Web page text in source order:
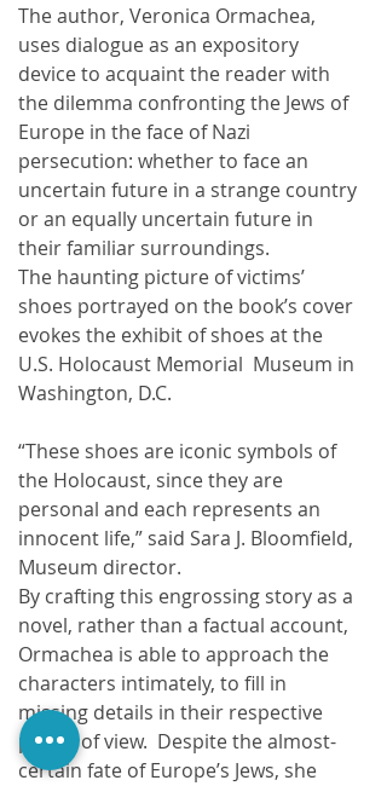
The author, Veronica Ormachea,
uses dialogue as an expository
device to acquaint the reader with
the dilemma confronting the Jews of
Europe in the face of Nazi
persecution: whether to face an
uncertain future in a strange country
or an equally uncertain future in
their familiar surroundings.
The haunting picture of victims’
shoes portrayed on the book’s cover
evokes the exhibit of shoes at the
U.S. Holocaust Memorial  Museum in
Washington, D.C.
“These shoes are iconic symbols of
the Holocaust, since they are
personal and each represents an
innocent life,” said Sara J. Bloomfield,
Museum director.
By crafting this engrossing story as a
novel, rather than a factual account,
Ormachea is able to approach the
characters intimately, to fill in
missing details in their respective
points of view.  Despite the almost-
certain fate of Europe’s Jews, she